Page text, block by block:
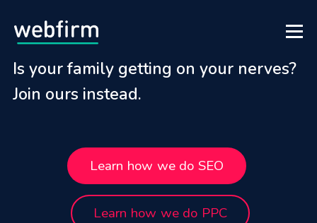
Is your family getting on your nerves?
Join ours instead.
Learn how we do SEO
Learn how we do PPC